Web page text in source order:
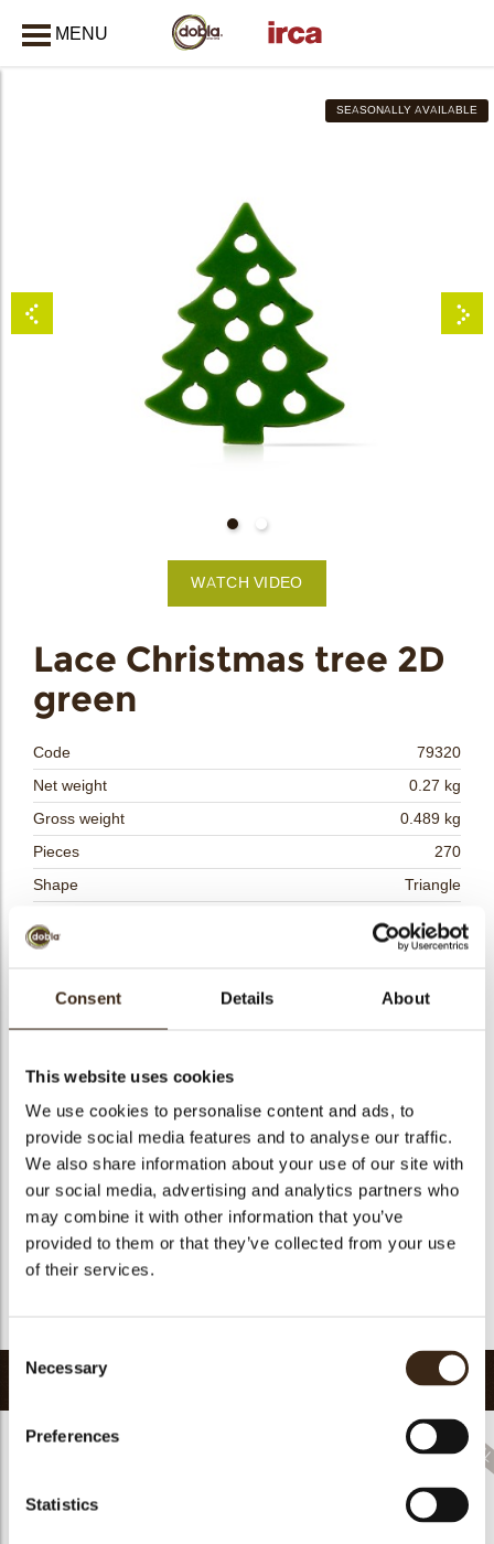
Consent Details About
This website uses cookies
We use cookies to personalise content and ads, to
provide social media features and to analyse our traffic.
We also share information about your use of our site with
our social media, advertising and analytics partners who
may combine it with other information that you’ve
provided to them or that they’ve collected from your use
of their services.
Consent
Selection
Necessary
Preferences
Statistics
MENU
Lace Christmas tree 2D
green
Code
79320
Net weight
0.27 kg
Gross weight
0.489 kg
Pieces
270
Shape
Triangle
Only seasonally available
Dimensions
L/W=±40/33 MM
Suitable for vegan
Kosher
Halal
no
GMO-free
yes
Contains AZO dyes
FDA approved
no
Uniqueness
SEASONALLY AVAILABLE
WATCH VIDEO
Related products